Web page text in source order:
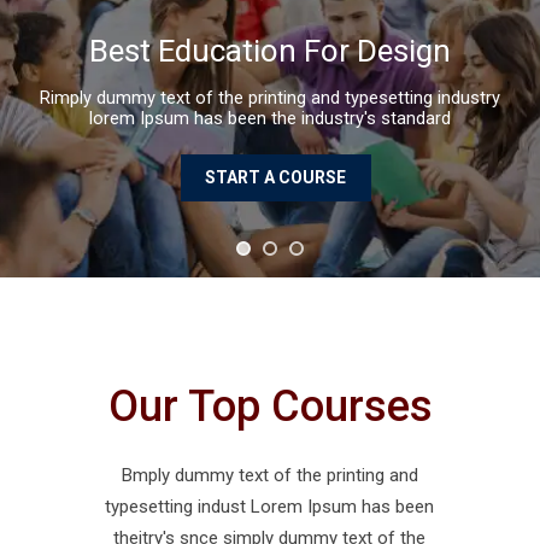
Best Education WordPress Theme
Rimply dummy text of the printing and
lorem Ipsum has been the
START A COURSE
Our Top Courses
Bmply dummy text of the printing and
typesetting indust Lorem Ipsum has been
theitry's snce simply dummy text of the